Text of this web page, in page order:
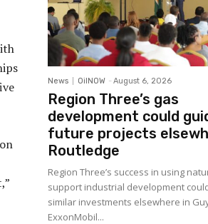
News OilNOW - August 6, 2026
Region Three’s gas
development could
future projects
Routledge
Region Three’s success in using
support industrial development
similar investments elsewhere in
ExxonMobil...